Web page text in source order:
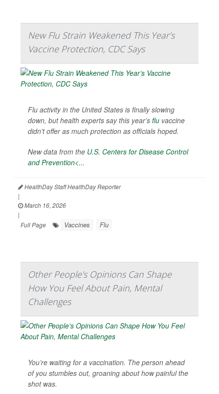
New Flu Strain Weakened This Year’s
Vaccine Protection, CDC Says
Flu activity in the United States is finally slowing
down, but health experts say this year’s flu vaccine
didn't offer as much protection as officials hoped.
New data from the U.S. Centers for Disease Control
and Prevention<...
HealthDay Staff HealthDay Reporter
|
March 16, 2026
|
Full Page
Vaccines Flu
Other People's Opinions Can Shape
How You Feel About Pain, Mental
Challenges
You’re waiting for a vaccination. The person ahead
of you stumbles out, groaning about how painful the
shot was.